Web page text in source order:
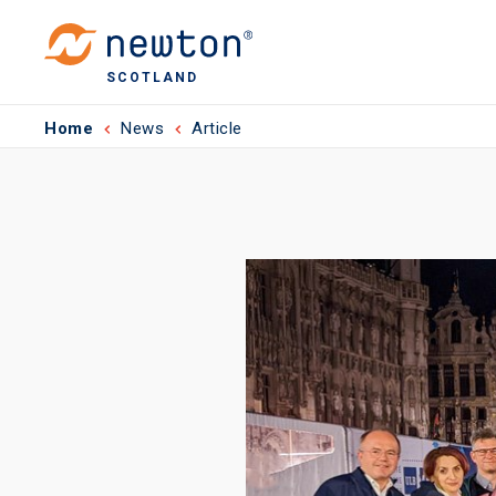
SCOTLAND
Home News Article